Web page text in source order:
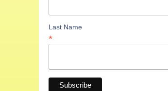
Last Name
*